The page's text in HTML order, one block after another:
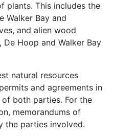
plants. This includes the
Walker Bay and
and alien wood
De Hoop and Walker Bay
natural resources
and agreements in
both parties. For the
memorandums of
the parties involved.